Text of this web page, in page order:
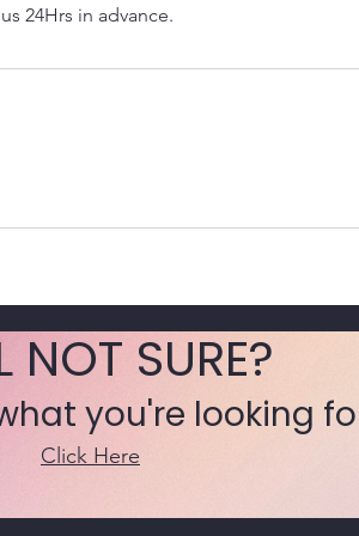
24Hrs in advance.
NOT SURE?
you're looking
Click Here